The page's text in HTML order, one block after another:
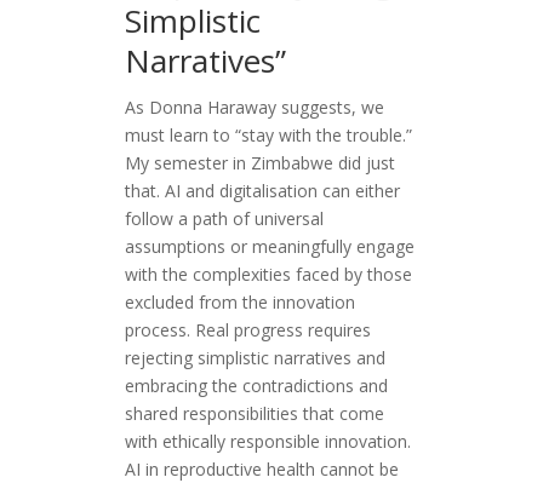
Simplistic
Narratives”
As Donna Haraway suggests, we
must learn to “stay with the trouble.”
My semester in Zimbabwe did just
that. AI and digitalisation can either
follow a path of universal
assumptions or meaningfully engage
with the complexities faced by those
excluded from the innovation
process. Real progress requires
rejecting simplistic narratives and
embracing the contradictions and
shared responsibilities that come
with ethically responsible innovation.
AI in reproductive health cannot be